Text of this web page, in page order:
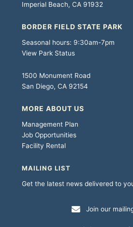
Imperial Beach, CA 91932
BORDER FIELD STATE PARK
Seasonal hours: 9:30am-7pm
View Park Status
1500 Monument Road
San Diego, CA 92154
MORE ABOUT US
Management Plan
Job Opportunities
Facility Rental
MAILING LIST
Get the latest news delivered to
Join our